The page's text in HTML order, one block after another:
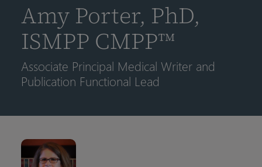
Amy Porter, PhD,
ISMPP CMPP™
Associate Principal Medical Writer and
Publication Functional Lead